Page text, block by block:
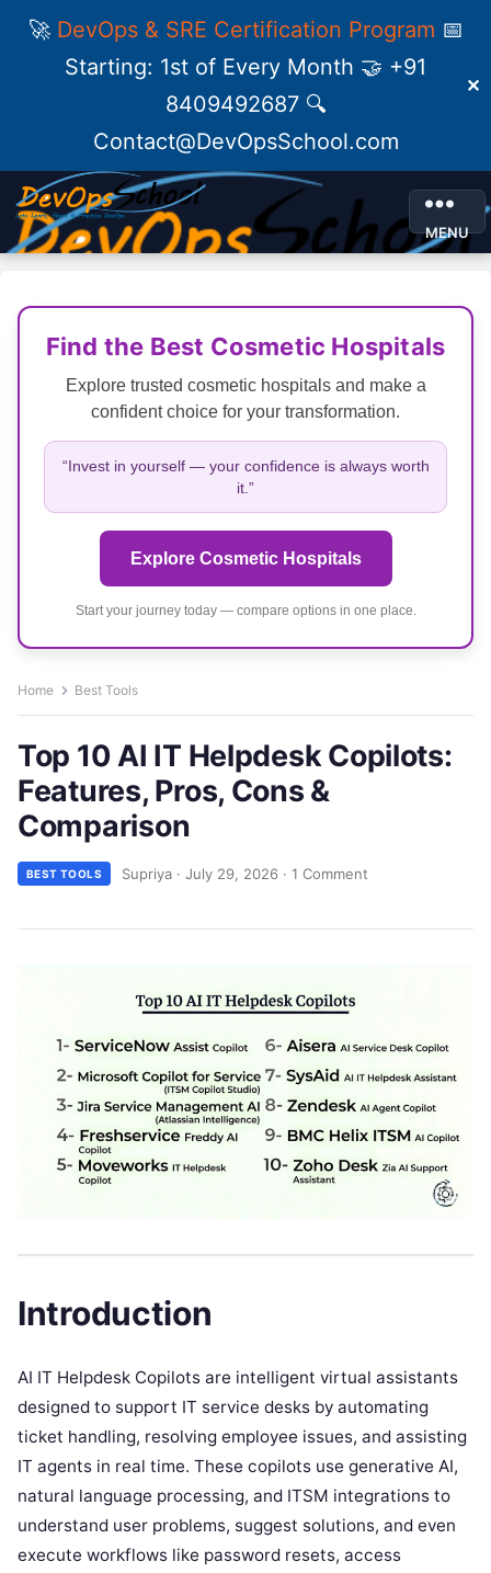
🚀 DevOps & SRE Certification Program 📅
Starting: 1st of Every Month 🤝 +91
8409492687 🔍
Contact@DevOpsSchool.com
✕
MENU
Find the Best Cosmetic Hospitals
Explore trusted cosmetic hospitals and make a
confident choice for your transformation.
“Invest in yourself — your confidence is always worth
it.”
Explore Cosmetic Hospitals
Start your journey today — compare options in one place.
Home Best Tools
Top 10 AI IT Helpdesk Copilots:
Features, Pros, Cons &
Comparison
BEST TOOLS Supriya · July 29, 2026 · 1 Comment
Introduction
AI IT Helpdesk Copilots are intelligent virtual assistants
designed to support IT service desks by automating
ticket handling, resolving employee issues, and assisting
IT agents in real time. These copilots use generative AI,
natural language processing, and ITSM integrations to
understand user problems, suggest solutions, and even
execute workflows like password resets, access